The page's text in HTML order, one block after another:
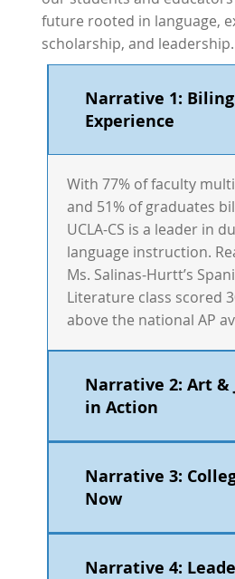
Narrative 1:
Experience
With 77% of faculty
and 51% of graduates
UCLA-CS is a leader in
language instruction.
Ms. Salinas-Hurtt’s
Literature class scored
above the national AP
Narrative 2: Art &
in Action
Narrative 3:
Now
Narrative 4:
future rooted in language,
scholarship, and leadership.